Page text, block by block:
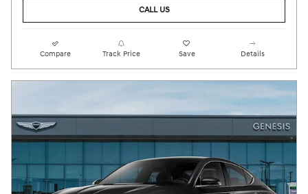
CALL US
Compare Track Price Save Details